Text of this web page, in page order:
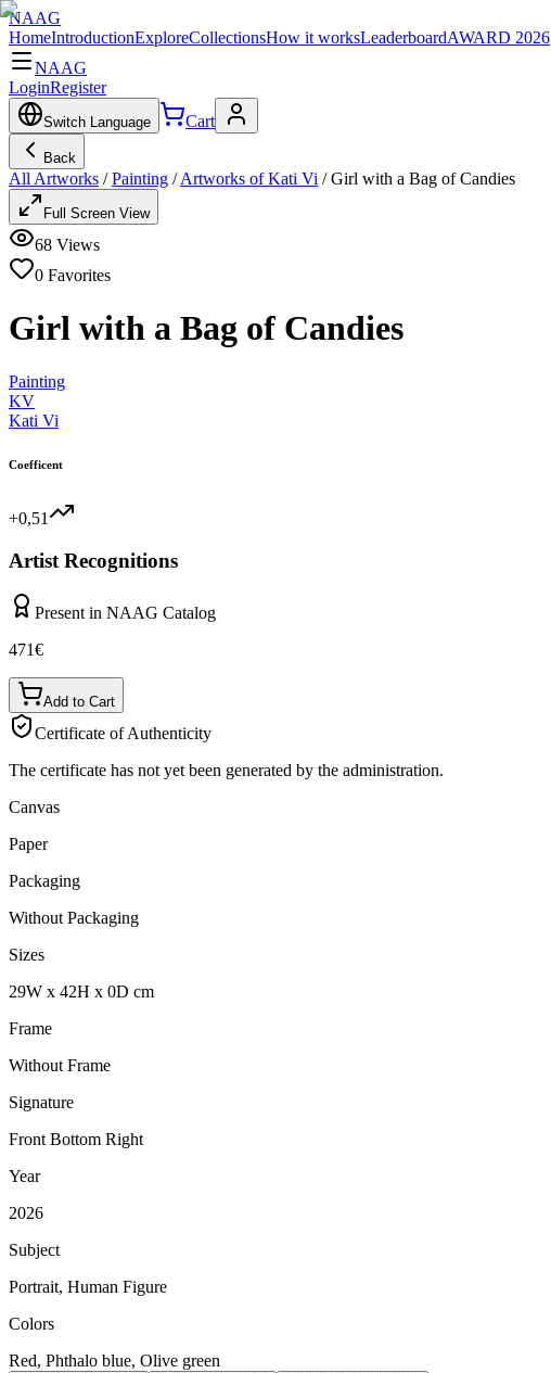
NAAG
HomeIntroductionExploreCollectionsHow it worksLeaderboardAWARD 2026
NAAG
LoginRegister
Switch Language Cart
Back
All Artworks / Painting / Artworks of Kati Vi /Girl with a Bag of Candies
Full Screen View
68 Views
0 Favorites
Girl with a Bag of Candies
Painting
KV
Kati Vi
Coefficent
+0,51
Artist Recognitions
Present in NAAG Catalog
471€
Add to Cart
Certificate of Authenticity
The certificate has not yet been generated by the administration.
Canvas
Paper
Packaging
Without Packaging
Sizes
29W x 42H x 0D cm
Frame
Without Frame
Signature
Front Bottom Right
Year
2026
Subject
Portrait, Human Figure
Colors
Red, Phthalo blue, Olive green